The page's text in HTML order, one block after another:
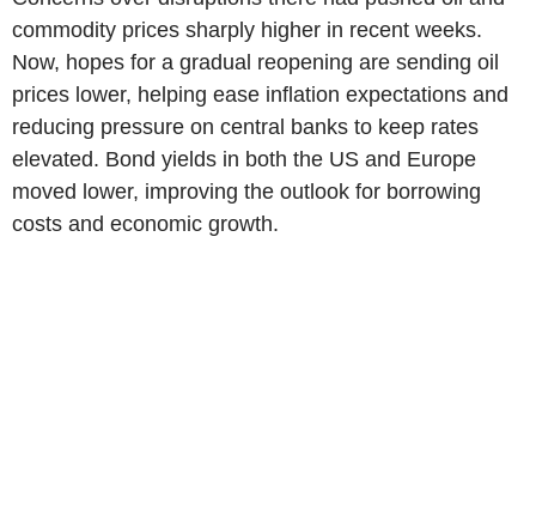
commodity prices sharply higher in recent weeks.
Now, hopes for a gradual reopening are sending oil
prices lower, helping ease inflation expectations and
reducing pressure on central banks to keep rates
elevated. Bond yields in both the US and Europe
moved lower, improving the outlook for borrowing
costs and economic growth.